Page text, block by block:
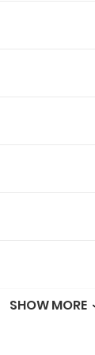
SHOW MORE